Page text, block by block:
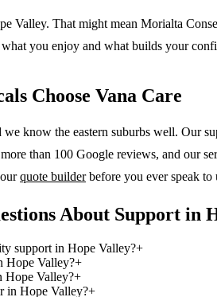
Valley. That might mean Morialta
you enjoy and what builds your
Choose Vana Care
we know the eastern suburbs well. Our
than 100 Google reviews, and our
quote builder before you ever speak to
About Support in
support in Hope Valley?+
Hope Valley?+
Hope Valley?+
in Hope Valley?+